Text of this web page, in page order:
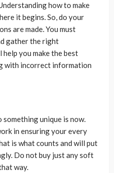
how to make
it begins. So, do your
are made. You must
gather the right
you make the best
with incorrect information
unique is now.
in ensuring your every
is what counts and will put
Do not buy just any soft
way.